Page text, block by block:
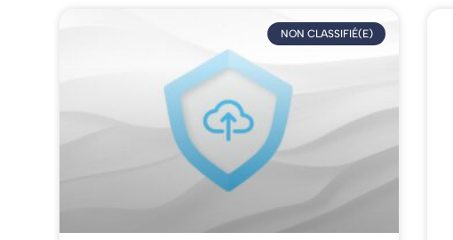
NON CLASSIFIÉ(E)